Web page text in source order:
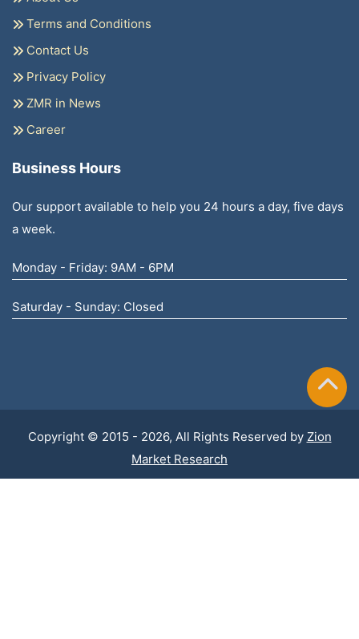
Terms and Conditions
Contact Us
Privacy Policy
ZMR in News
Career
Business Hours
Our support available to help you 24 hours a day, five days
a week.
Monday - Friday: 9AM - 6PM
Saturday - Sunday: Closed
Copyright © 2015 - 2026, All Rights Reserved by Zion
Market Research